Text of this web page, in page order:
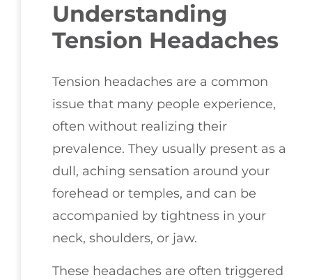
Understanding
Tension Headaches
Tension headaches are a common
issue that many people experience,
often without realizing their
prevalence. They usually present as a
dull, aching sensation around your
forehead or temples, and can be
accompanied by tightness in your
neck, shoulders, or jaw.
These headaches are often triggered